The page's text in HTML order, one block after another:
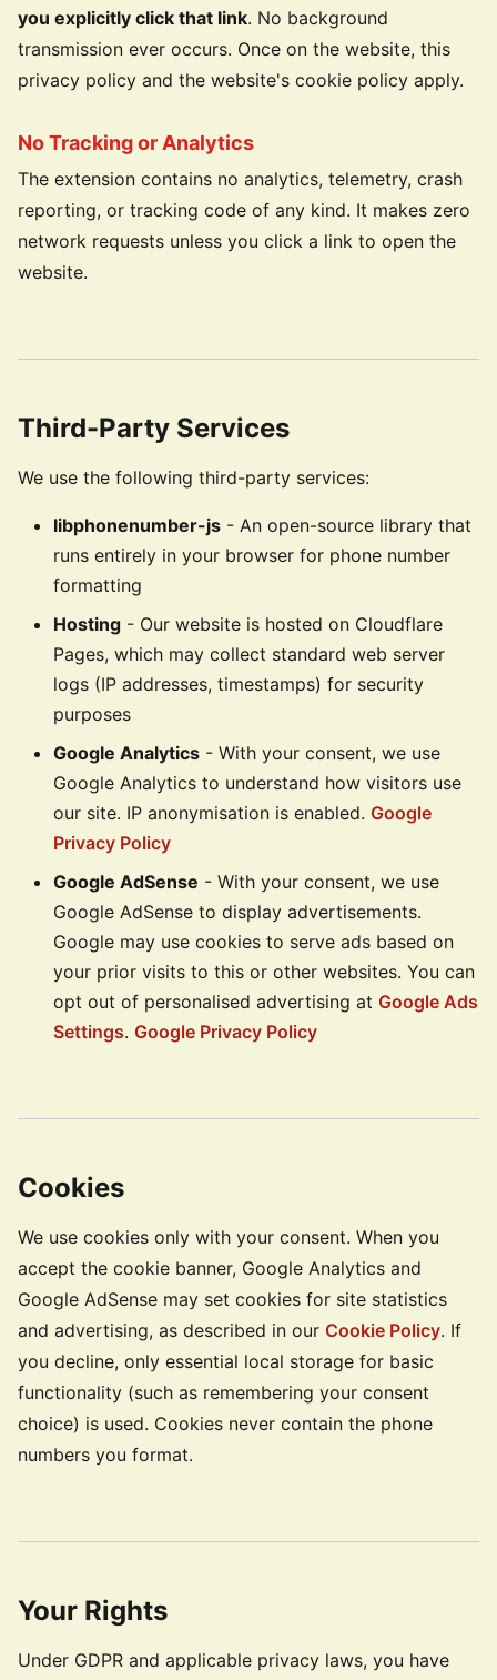
you explicitly click that link. No background
transmission ever occurs. Once on the website, this
privacy policy and the website's cookie policy apply.
No Tracking or Analytics
The extension contains no analytics, telemetry, crash
reporting, or tracking code of any kind. It makes zero
network requests unless you click a link to open the
website.
Third-Party Services
We use the following third-party services:
libphonenumber-js - An open-source library that
runs entirely in your browser for phone number
formatting
Hosting - Our website is hosted on Cloudflare
Pages, which may collect standard web server
logs (IP addresses, timestamps) for security
purposes
Google Analytics - With your consent, we use
Google Analytics to understand how visitors use
our site. IP anonymisation is enabled. Google
Privacy Policy
Google AdSense - With your consent, we use
Google AdSense to display advertisements.
Google may use cookies to serve ads based on
your prior visits to this or other websites. You can
opt out of personalised advertising at Google Ads
Settings. Google Privacy Policy
Cookies
We use cookies only with your consent. When you
accept the cookie banner, Google Analytics and
Google AdSense may set cookies for site statistics
and advertising, as described in our Cookie Policy. If
you decline, only essential local storage for basic
functionality (such as remembering your consent
choice) is used. Cookies never contain the phone
numbers you format.
Your Rights
Under GDPR and applicable privacy laws, you have